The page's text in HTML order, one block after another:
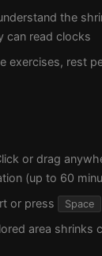
the
can read clocks
exercises, rest
or drag
(up to 60
or press Space
area shrinks